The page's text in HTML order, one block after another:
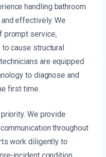
handling bathroom
effectively. We
prompt service,
cause structural
are equipped
to diagnose and
first time.
We provide
throughout
work diligently to